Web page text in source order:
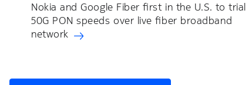
Nokia and Google Fiber first in the U.S. to trial
50G PON speeds over live fiber broadband
network